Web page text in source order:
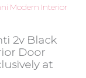
Modern Interior
2v Black
Door
at